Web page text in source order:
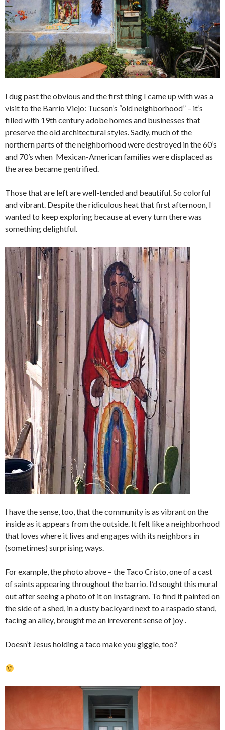
I dug past the obvious and the first thing I came up with was a
visit to the Barrio Viejo: Tucson’s “old neighborhood” – it’s
filled with 19th century adobe homes and businesses that
preserve the old architectural styles. Sadly, much of the
northern parts of the neighborhood were destroyed in the 60’s
and 70’s when Mexican-American families were displaced as
the area became gentrified.
Those that are left are well-tended and beautiful. So colorful
and vibrant. Despite the ridiculous heat that first afternoon, I
wanted to keep exploring because at every turn there was
something delightful.
I have the sense, too, that the community is as vibrant on the
inside as it appears from the outside. It felt like a neighborhood
that loves where it lives and engages with its neighbors in
(sometimes) surprising ways.
For example, the photo above – the Taco Cristo, one of a cast
of saints appearing throughout the barrio. I’d sought this mural
out after seeing a photo of it on Instagram. To find it painted on
the side of a shed, in a dusty backyard next to a raspado stand,
facing an alley, brought me an irreverent sense of joy .
Doesn’t Jesus holding a taco make you giggle, too?